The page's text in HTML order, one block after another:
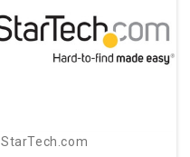
StarTech.com